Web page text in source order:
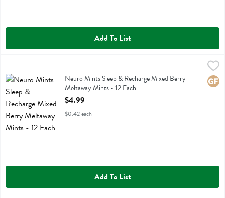
Add To List
Neuro Mints Sleep & Recharge Mixed Berry Meltaway Mints - 12
Neuro Mints Sleep & Recharge Mixed Berry Meltaway Mints
Neuro Mints Sleep & Recharge Mixed Berry
Meltaway Mints - 12 Each
Open Product Description
$4.99
$0.42 each
Add To List